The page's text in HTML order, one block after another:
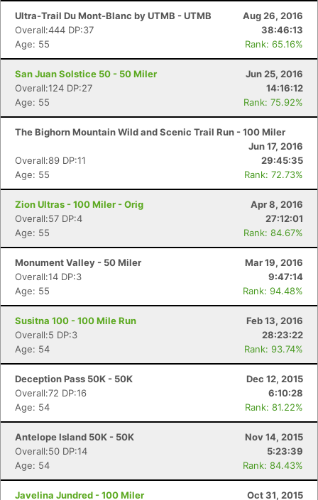
Ultra-Trail Du Mont-Blanc by UTMB - UTMB
Aug 26, 2016
Overall:444 DP:37
38:46:13
Age: 55
Rank: 65.16%
San Juan Solstice 50 - 50 Miler
Jun 25, 2016
Overall:124 DP:27
14:16:12
Age: 55
Rank: 75.92%
The Bighorn Mountain Wild and Scenic Trail Run - 100 Miler
Jun 17, 2016
Overall:89 DP:11
29:45:35
Age: 55
Rank: 72.73%
Zion Ultras - 100 Miler - Orig
Apr 8, 2016
Overall:57 DP:4
27:12:01
Age: 55
Rank: 84.67%
Monument Valley - 50 Miler
Mar 19, 2016
Overall:14 DP:3
9:47:14
Age: 55
Rank: 94.48%
Susitna 100 - 100 Mile Run
Feb 13, 2016
Overall:5 DP:3
28:23:22
Age: 54
Rank: 93.74%
Deception Pass 50K - 50K
Dec 12, 2015
Overall:72 DP:16
6:10:28
Age: 54
Rank: 81.22%
Antelope Island 50K - 50K
Nov 14, 2015
Overall:50 DP:14
5:23:39
Age: 54
Rank: 84.43%
Javelina Jundred - 100 Miler
Oct 31, 2015